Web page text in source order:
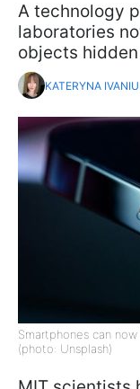
A technology
laboratories
objects
KATERYNA
Smartphones can
(photo: Unsplash)